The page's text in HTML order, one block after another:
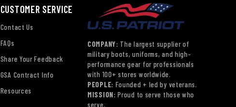
CUSTOMER SERVICE
Contact Us
FAQs
Share Your Feedback
GSA Contract Info
Resources
COMPANY: The largest supplier of
military boots, uniforms, and high-
performance gear for professionals
with 100+ stores worldwide.
PEOPLE: Founded + led by veterans.
MISSION: Proud to serve those who
serve.